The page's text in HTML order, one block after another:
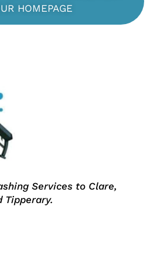
HOMEPAGE
Services to Clare,
Tipperary.